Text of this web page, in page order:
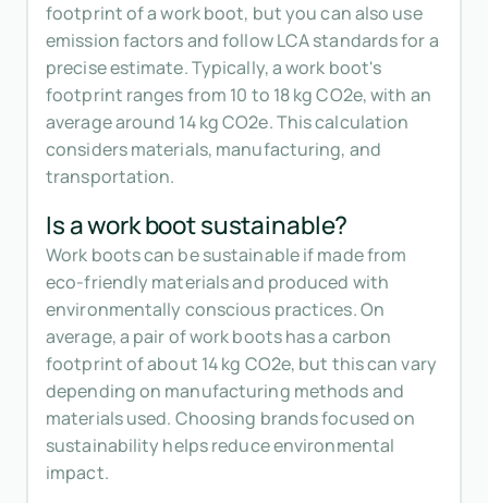
footprint of a work boot, but you can also use
emission factors and follow LCA standards for a
precise estimate. Typically, a work boot's
footprint ranges from 10 to 18 kg CO2e, with an
average around 14 kg CO2e. This calculation
considers materials, manufacturing, and
transportation.
Is a work boot sustainable?
Work boots can be sustainable if made from
eco-friendly materials and produced with
environmentally conscious practices. On
average, a pair of work boots has a carbon
footprint of about 14 kg CO2e, but this can vary
depending on manufacturing methods and
materials used. Choosing brands focused on
sustainability helps reduce environmental
impact.